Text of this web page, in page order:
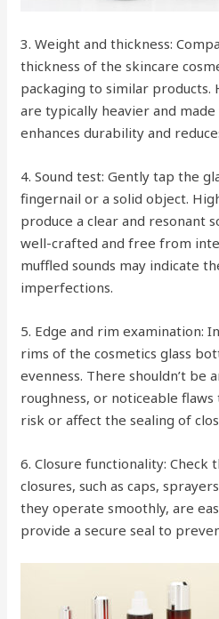
3. Weight and thickness:
thickness of the skincare
packaging to similar products.
are typically heavier and
enhances durability and
4. Sound test: Gently tap the
fingernail or a solid object.
produce a clear and resonant
well-crafted and free from
muffled sounds may indicate
imperfections.
5. Edge and rim examination:
rims of the cosmetics glass
evenness. There shouldn’t be
roughness, or noticeable
risk or affect the sealing of
6. Closure functionality: Check
closures, such as caps,
they operate smoothly, are
provide a secure seal to